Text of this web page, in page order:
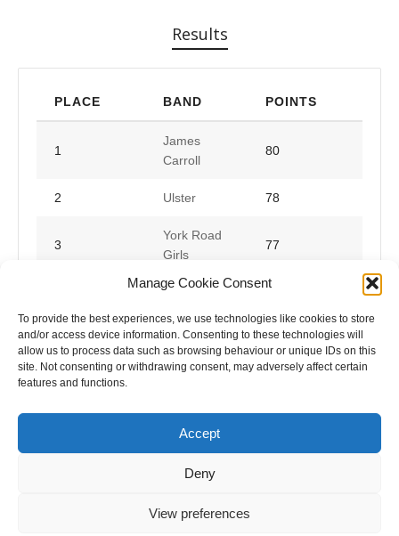
Manage Cookie Consent
To provide the best experiences, we use technologies like cookies to store
and/or access device information. Consenting to these technologies will
allow us to process data such as browsing behaviour or unique IDs on this
site. Not consenting or withdrawing consent, may adversely affect certain
features and functions.
Accept
Deny
View preferences
Results
PLACE BAND POINTS
1
James
Carroll
80
2 Ulster 78
3
York Road
Girls
77
Star of